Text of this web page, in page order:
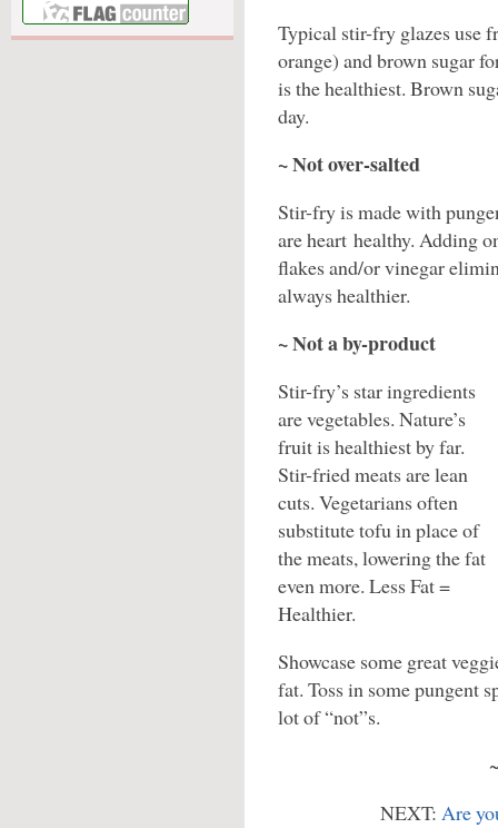
Typical stir-fry glazes use
orange) and brown sugar
is the healthiest. Brown
day.
~ Not over-salted
Stir-fry is made with
are heart healthy. Adding
flakes and/or vinegar
always healthier.
~ Not a by-product
Stir-fry’s star ingredients
are vegetables. Nature’s
fruit is healthiest by far.
Stir-fried meats are lean
cuts. Vegetarians often
substitute tofu in place of
the meats, lowering the fat
even more. Less Fat =
Healthier.
Showcase some great
fat. Toss in some pungent
lot of “not”s.
NEXT: Are